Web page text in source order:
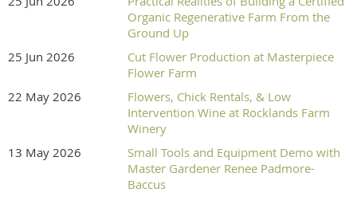
Organic Regenerative Farm From the
Ground Up
25 Jun 2026
Cut Flower Production at Masterpiece
Flower Farm
22 May 2026
Flowers, Chick Rentals, & Low
Intervention Wine at Rocklands Farm
Winery
13 May 2026
Small Tools and Equipment Demo with
Master Gardener Renee Padmore-
Baccus